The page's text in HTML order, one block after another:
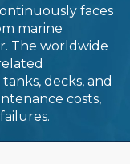
faces
marine
The worldwide
decks, and
costs,